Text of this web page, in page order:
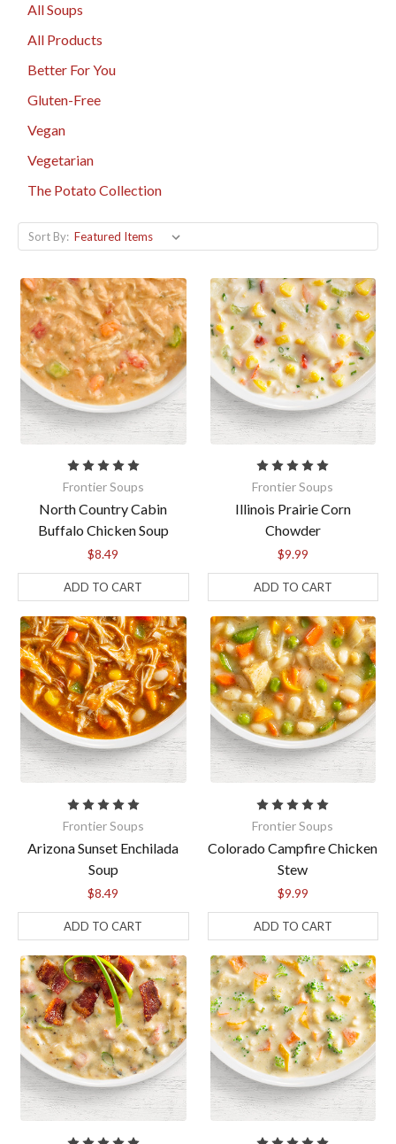
All Soups
All Products
Better For You
Gluten-Free
Vegan
Vegetarian
The Potato Collection
Sort By:
Frontier Soups
North Country Cabin
Buffalo Chicken Soup
$8.49
ADD TO CART
Frontier Soups
Illinois Prairie Corn
Chowder
$9.99
ADD TO CART
Frontier Soups
Arizona Sunset Enchilada
Soup
$8.49
ADD TO CART
Frontier Soups
Colorado Campfire Chicken
Stew
$9.99
ADD TO CART